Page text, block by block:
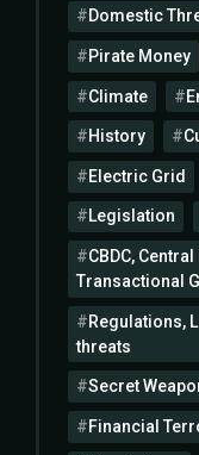
Domestic
Pirate Money
Climate
History
Electric Grid
Legislation
CBDC,
Transactional
Regulations,
threats
Secret
Financial